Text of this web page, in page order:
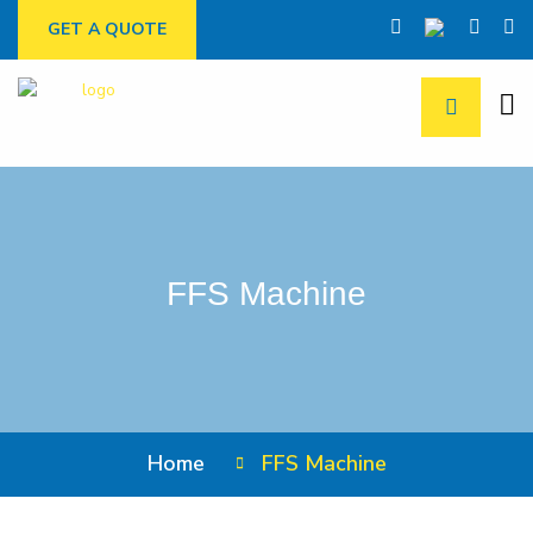
GET A QUOTE
FFS Machine
Home FFS Machine